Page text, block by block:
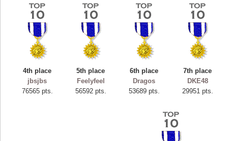
4th place
jbsjbs
76565 pts.
5th place
Feelyfeel
56592 pts.
6th place
Dragos
53689 pts.
7th place
DKE48
29951 pts.